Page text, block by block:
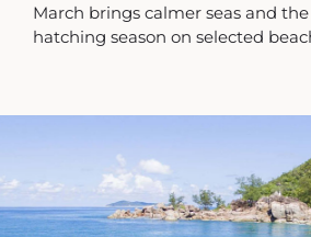
March brings calmer seas and
hatching season on selected